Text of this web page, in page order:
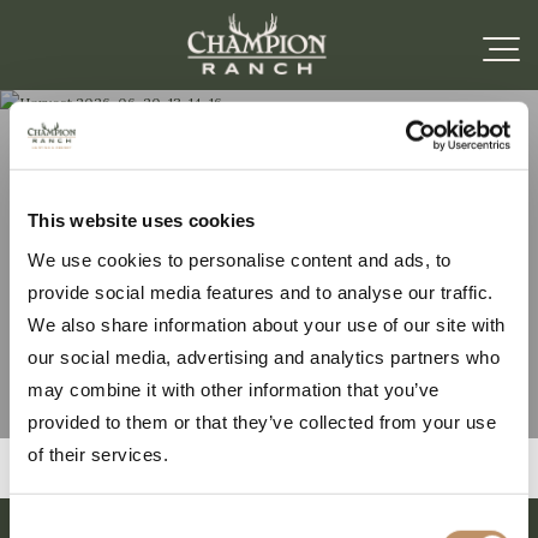
This website uses cookies
We use cookies to personalise content and ads, to
provide social media features and to analyse our traffic.
We also share information about your use of our site with
our social media, advertising and analytics partners who
may combine it with other information that you’ve
provided to them or that they’ve collected from your use
of their services.
Harvest 2026-06-20-
13-14-16